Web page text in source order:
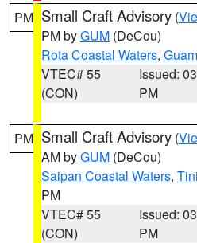
PM Small Craft Advisory (
PM byGUM (DeCou)
Rota Coastal Waters,
VTEC# 55
(CON)
Issued:
PM
PM Small Craft Advisory (
AM byGUM (DeCou)
Saipan Coastal Waters,
PM
VTEC# 55
(CON)
Issued:
PM